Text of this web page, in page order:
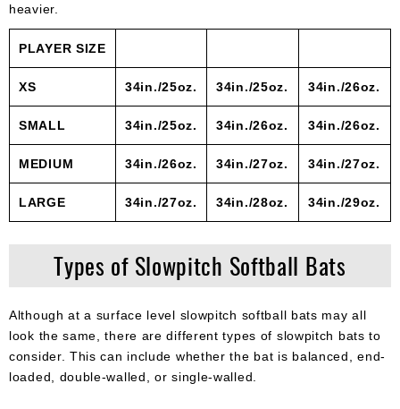
heavier.
PLAYER SIZE
XS 34in./25oz. 34in./25oz. 34in./26oz.
SMALL 34in./25oz. 34in./26oz. 34in./26oz.
MEDIUM 34in./26oz. 34in./27oz. 34in./27oz.
LARGE 34in./27oz. 34in./28oz. 34in./29oz.
Types of Slowpitch Softball Bats
Although at a surface level slowpitch softball bats may all
look the same, there are different types of slowpitch bats to
consider. This can include whether the bat is balanced, end-
loaded, double-walled, or single-walled.